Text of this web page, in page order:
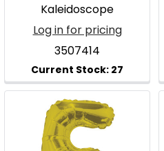
Kaleidoscope
Log in for pricing
3507414